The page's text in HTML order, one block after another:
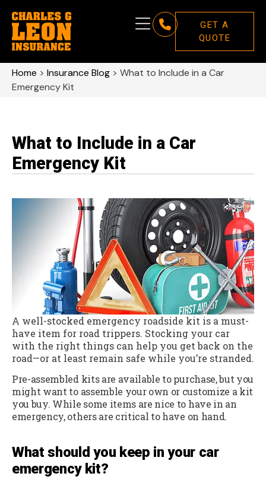
GET A
QUOTE
Home > Insurance Blog > What to Include in a Car
Emergency Kit
What to Include in a Car
Emergency Kit
A well-stocked emergency roadside kit is a must-
have item for road trippers. Stocking your car
with the right things can help you get back on the
road—or at least remain safe while you’re stranded.
Pre-assembled kits are available to purchase, but you
might want to assemble your own or customize a kit
you buy. While some items are nice to have in an
emergency, others are critical to have on hand.
What should you keep in your car
emergency kit?